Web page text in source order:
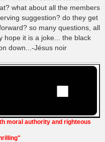
what about all the members
suggestion? do they get
so many questions, all
hope it is a joke... the black
down...-Jésus noir
moral authority and righteous